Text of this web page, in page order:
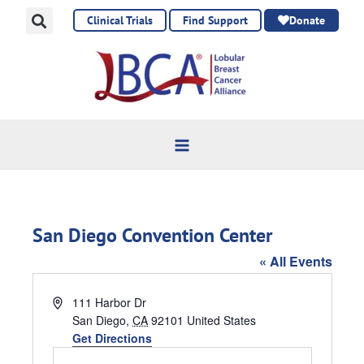
Clinical Trials Find Support Donate
San Diego Convention Center
« All Events
Address111 Harbor Dr
San Diego, CA 92101 United States
Get Directions